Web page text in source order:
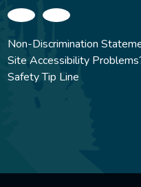
Non-Discrimination
Site Accessibility
Safety Tip Line